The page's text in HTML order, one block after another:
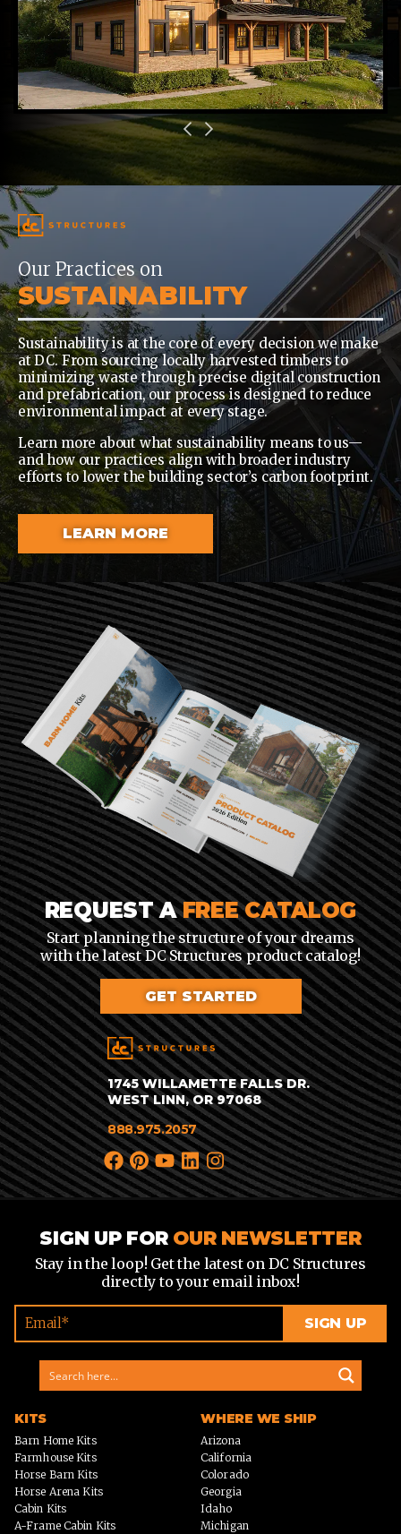
Our Practices on
SUSTAINABILITY
Sustainability is at the core of every decision we make
at DC. From sourcing locally harvested timbers to
minimizing waste through precise digital construction
and prefabrication, our process is designed to reduce
environmental impact at every stage.
Learn more about what sustainability means to us—
and how our practices align with broader industry
efforts to lower the building sector’s carbon footprint.
LEARN MORE
1745 WILLAMETTE FALLS DR.
WEST LINN, OR 97068
888.975.2057
REQUEST AFREE CATALOG
Start planning the structure of your dreams
with the latest DC Structures product catalog!
GET STARTED
SIGN UP FOR OUR NEWSLETTER
Stay in the loop! Get the latest on DC Structures
directly to your email inbox!
KITS
Barn Home Kits
Farmhouse Kits
Horse Barn Kits
Horse Arena Kits
Cabin Kits
A-Frame Cabin Kits
WHERE WE SHIP
Arizona
California
Colorado
Georgia
Idaho
Michigan